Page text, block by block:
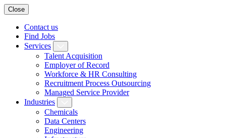
Close
Contact us
Find Jobs
Services
Talent Acquisition
Employer of Record
Workforce & HR Consulting
Recruitment Process Outsourcing
Managed Service Provider
Industries
Chemicals
Data Centers
Engineering